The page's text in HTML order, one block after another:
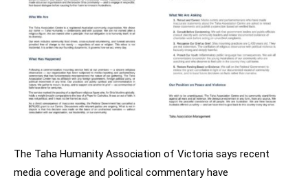
The Taha Humanity Association of Victoria says recent
media coverage and political commentary have